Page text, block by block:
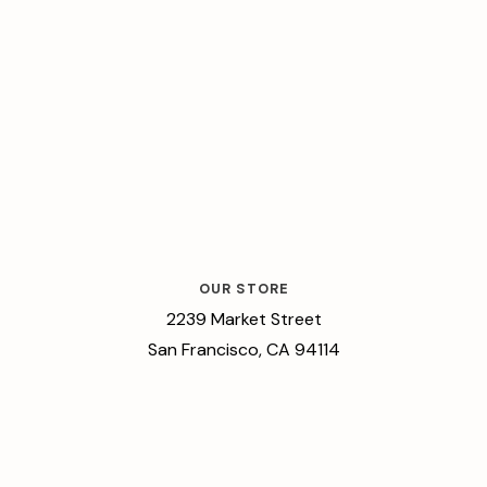
OUR STORE
2239 Market Street
San Francisco, CA 94114